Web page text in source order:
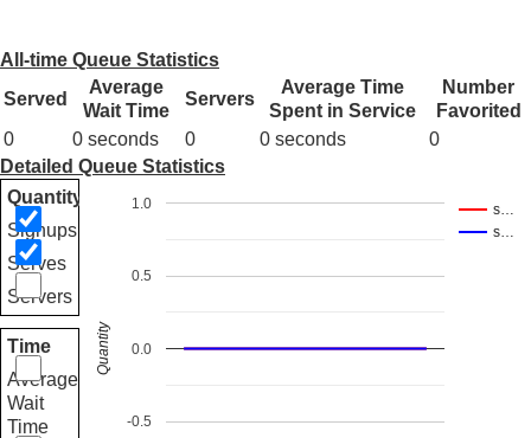
All-time Queue Statistics
Served
Average
Wait Time
Servers
Average Time
Spent in Service
Number
Favorited
0
0 seconds 0 0 seconds
0
Detailed Queue Statistics
Quantity
Signups
Serves
Servers
Time
Average
Wait
Time
s…
s…
-0.5
0.0
0.5
1.0
Quantity